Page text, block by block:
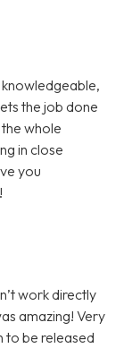
the job done
whole
in close
you
work directly
amazing! Very
to be released